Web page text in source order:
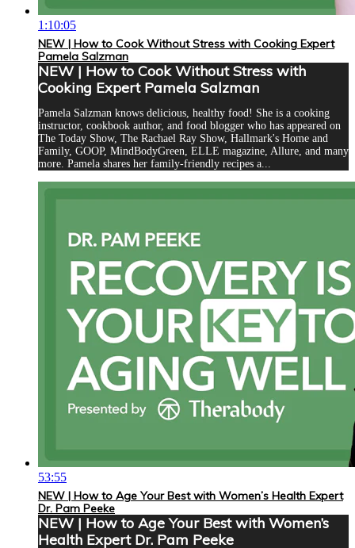
1:10:05
NEW | How to Cook Without Stress with Cooking Expert
Pamela Salzman
NEW | How to Cook Without Stress with
Cooking Expert Pamela Salzman
Pamela Salzman knows delicious, healthy food! She is a cooking
instructor, cookbook author, and food blogger who has appeared on
The Today Show, The Rachael Ray Show, Hallmark's Home and
Family, GOOP, MindBodyGreen, ELLE magazine, Allure, and many
more. Pamela shares her family-friendly recipes a...
53:55
NEW | How to Age Your Best with Women’s Health Expert
Dr. Pam Peeke
NEW | How to Age Your Best with Women’s
Health Expert Dr. Pam Peeke